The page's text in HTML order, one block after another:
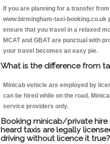
If you are planning for a transfer
www.birmingham-taxi-booking.co.uk
ensure that you travel in a relaxed
MCAT and GBAT are punctual with
your travel becomes an easy pie.
What is the difference from
Minicab vehicle are employed by
can be hired while on the road.
service providers only.
Booking minicab/private hire
heard taxis are legally
driving without licence it true?